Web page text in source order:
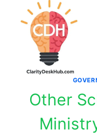
Other